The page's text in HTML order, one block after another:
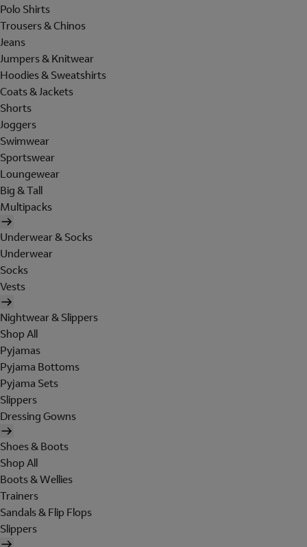
Polo Shirts
Trousers & Chinos
Jeans
Jumpers & Knitwear
Hoodies & Sweatshirts
Coats & Jackets
Shorts
Joggers
Swimwear
Sportswear
Loungewear
Big & Tall
Multipacks
Underwear & Socks
Underwear
Socks
Vests
Nightwear & Slippers
Shop All
Pyjamas
Pyjama Bottoms
Pyjama Sets
Slippers
Dressing Gowns
Shoes & Boots
Shop All
Boots & Wellies
Trainers
Sandals & Flip Flops
Slippers